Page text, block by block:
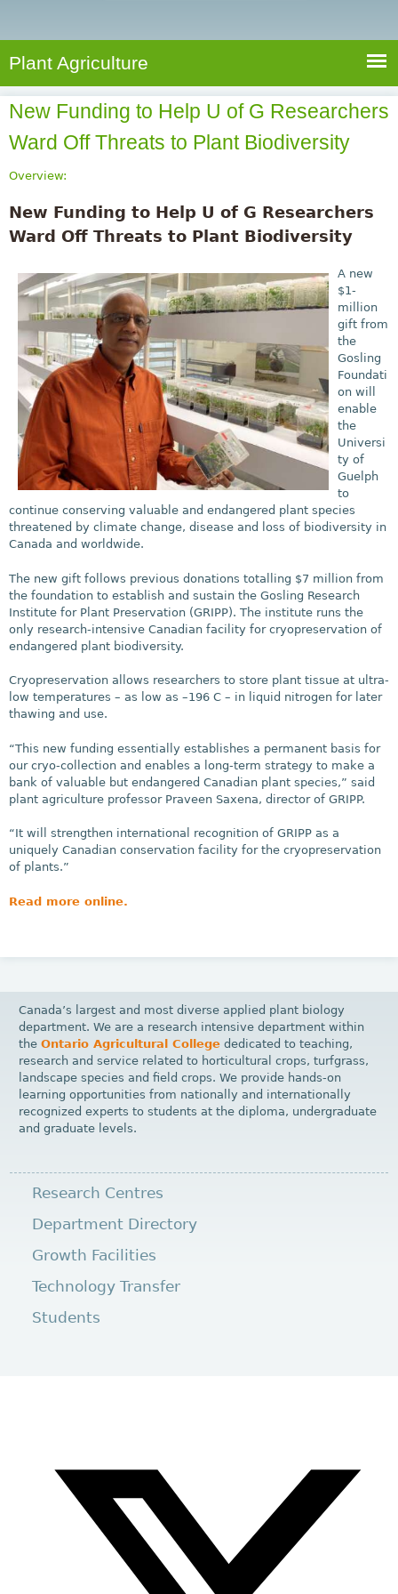
A
g
r
i
l
t
r
e
S
a
r
c
h
r
e
h
Plant Agriculture
New Funding to Help U of G Researchers
Ward Off Threats to Plant Biodiversity
Overview:
New Funding to Help U of G Researchers
Ward Off Threats to Plant Biodiversity
A new
$1-
million
gift from
the
Gosling
Foundati
on will
enable
the
Universi
ty of
Guelph
to
continue conserving valuable and endangered plant species
threatened by climate change, disease and loss of biodiversity in
Canada and worldwide.
The new gift follows previous donations totalling $7 million from
the foundation to establish and sustain the Gosling Research
Institute for Plant Preservation (GRIPP). The institute runs the
only research-intensive Canadian facility for cryopreservation of
endangered plant biodiversity.
Cryopreservation allows researchers to store plant tissue at ultra-
low temperatures – as low as –196 C – in liquid nitrogen for later
thawing and use.
“This new funding essentially establishes a permanent basis for
our cryo-collection and enables a long-term strategy to make a
bank of valuable but endangered Canadian plant species,” said
plant agriculture professor Praveen Saxena, director of GRIPP.
“It will strengthen international recognition of GRIPP as a
uniquely Canadian conservation facility for the cryopreservation
of plants.”
Read more online.
Canada’s largest and most diverse applied plant biology
department. We are a research intensive department within
theOntario Agricultural College dedicated to teaching,
research and service related to horticultural crops, turfgrass,
landscape species and field crops. We provide hands-on
learning opportunities from nationally and internationally
recognized experts to students at the diploma, undergraduate
and graduate levels.
Research Centres
Department Directory
Growth Facilities
Technology Transfer
Students